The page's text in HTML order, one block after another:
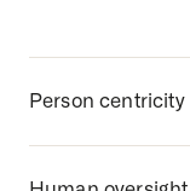
Person centricity